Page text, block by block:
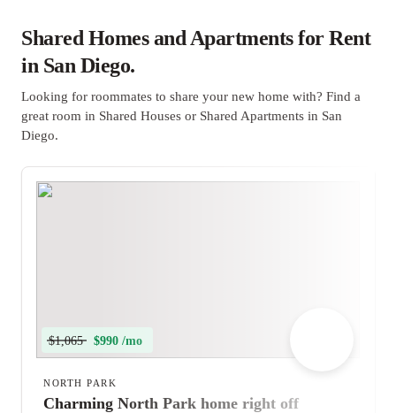
Shared Homes and Apartments for Rent
in San Diego.
Looking for roommates to share your new home with? Find a
great room in Shared Houses or Shared Apartments in San
Diego.
$1,065 $990 /mo
NORTH PARK
Charming North Park home right off